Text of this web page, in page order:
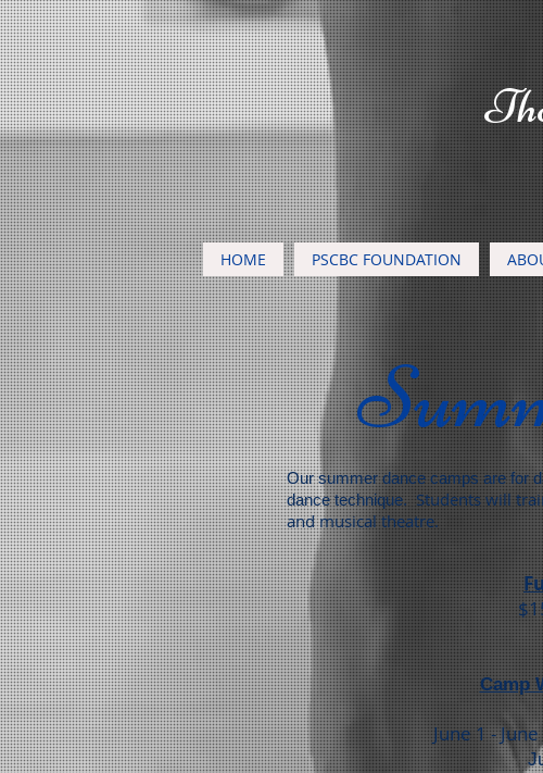
HOME PSCBC FOUNDATION
Our summer dance camps are for
dance technique.Studentswill
and musical theatre.
Camp
June 1 -